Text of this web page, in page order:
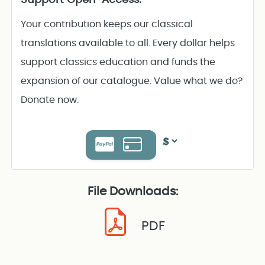
Your contribution keeps our classical
translations available to all. Every dollar helps
support classics education and funds the
expansion of our catalogue. Value what we do?
Donate now.
File Downloads:
PDF